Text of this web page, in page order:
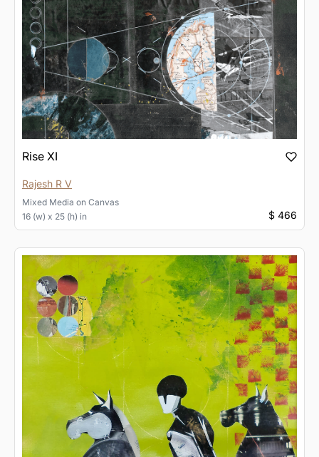
Rise XI
Rajesh R V
Mixed Media on Canvas
16 (w) x 25 (h) in
$ 466